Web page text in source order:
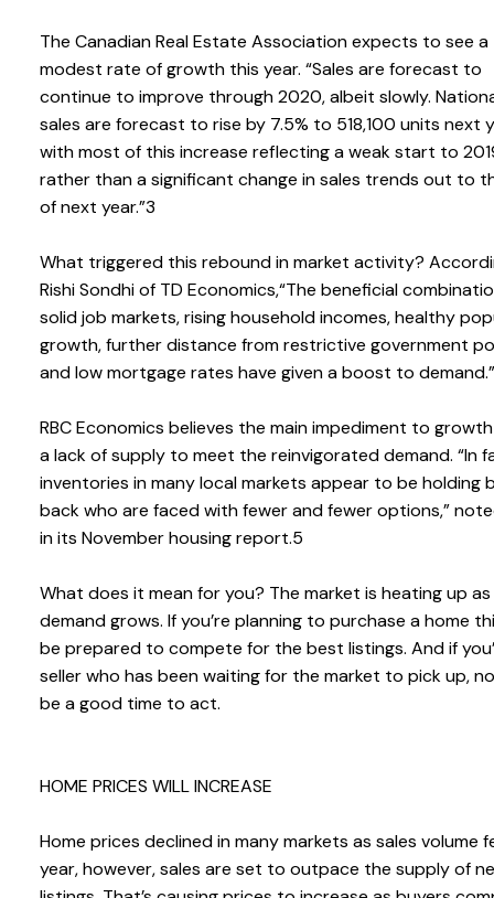
The Canadian Real Estate Association expects to see a
modest rate of growth this year. “Sales are forecast to
continue to improve through 2020, albeit slowly.
sales are forecast to rise by 7.5% to 518,100 units next
with most of this increase reflecting a weak start to
rather than a significant change in sales trends out to
of next year.”3
What triggered this rebound in market activity?
Rishi Sondhi of TD Economics,“The beneficial
solid job markets, rising household incomes, healthy
growth, further distance from restrictive government
and low mortgage rates have given a boost to
RBC Economics believes the main impediment to
a lack of supply to meet the reinvigorated demand. “In
inventories in many local markets appear to be holding
back who are faced with fewer and fewer options,”
in its November housing report.5
What does it mean for you? The market is heating up
demand grows. If you’re planning to purchase a home
be prepared to compete for the best listings. And if
seller who has been waiting for the market to pick up,
be a good time to act.
HOME PRICES WILL INCREASE
Home prices declined in many markets as sales volume
year, however, sales are set to outpace the supply of